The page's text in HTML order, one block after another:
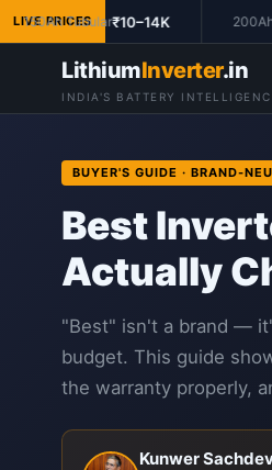
LIVE PRICES
150Ah Tubular₹10–14K 200Ah
LithiumInverter.in
INDIA'S BATTERY
BUYER'S GUIDE · BRAND-
Best
Actually
"Best" isn't a brand —
budget. This guide
the warranty properly,
Kunwer